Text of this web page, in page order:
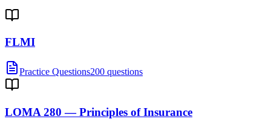
FLMI
Practice Questions200 questions
LOMA 280 — Principles of Insurance